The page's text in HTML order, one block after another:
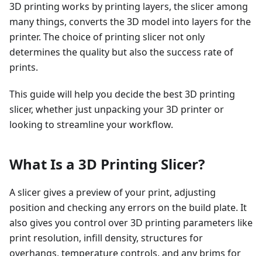
3D printing works by printing layers, the slicer among
many things, converts the 3D model into layers for the
printer. The choice of printing slicer not only
determines the quality but also the success rate of
prints.
This guide will help you decide the best 3D printing
slicer, whether just unpacking your 3D printer or
looking to streamline your workflow.
What Is a 3D Printing Slicer?
A slicer gives a preview of your print, adjusting
position and checking any errors on the build plate. It
also gives you control over 3D printing parameters like
print resolution, infill density, structures for
overhangs, temperature controls, and any brims for